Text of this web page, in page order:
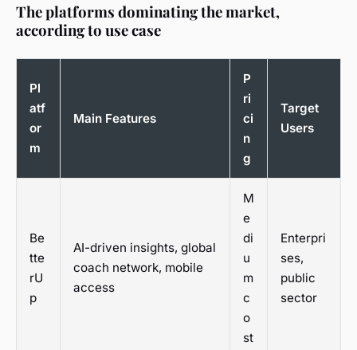
The platforms dominating the market,
according to use case
Pl
atf
or
m
Main Features
P
ri
ci
n
g
Target
Users
Be
tte
rU
p
AI-driven insights, global
coach network, mobile
access
M
e
di
u
m
c
o
st
Enterpri
ses,
public
sector